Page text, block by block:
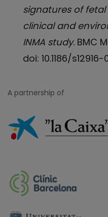
signatures of
clinical and
INMA study. BMC
doi: 10.1186/
A partnership of